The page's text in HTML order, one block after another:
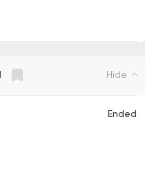
Hide
Ended